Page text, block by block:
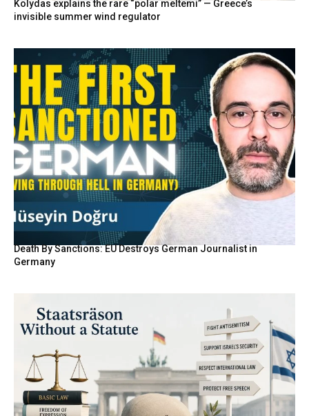
Kolydas explains the rare “polar meltemi” — Greece’s
invisible summer wind regulator
Death By Sanctions: EU Destroys German Journalist in
Germany